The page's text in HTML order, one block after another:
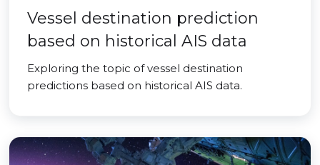
Vessel destination prediction
based on historical AIS data
Exploring the topic of vessel destination
predictions based on historical AIS data.